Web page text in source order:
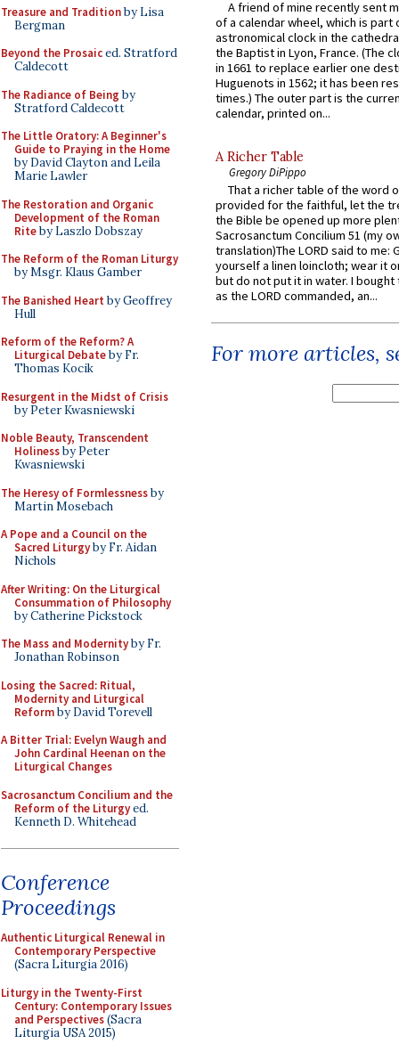
Treasure and Traditionby Lisa
Bergman
Beyond the Prosaiced. Stratford
Caldecott
The Radiance of Being by
Stratford Caldecott
The Little Oratory: A Beginner's
Guide to Praying in the Home
by David Clayton and Leila
Marie Lawler
The Restoration and Organic
Development of the Roman
Riteby Laszlo Dobszay
The Reform of the Roman Liturgy
by Msgr. Klaus Gamber
The Banished Heart by Geoffrey
Hull
Reform of the Reform? A
Liturgical Debateby Fr.
Thomas Kocik
Resurgent in the Midst of Crisis
by Peter Kwasniewski
Noble Beauty, Transcendent
Holinessby Peter
Kwasniewski
The Heresy of Formlessnessby
Martin Mosebach
A Pope and a Council on the
Sacred Liturgyby Fr. Aidan
Nichols
After Writing: On the Liturgical
Consummation of Philosophy
by Catherine Pickstock
The Mass and Modernityby Fr.
Jonathan Robinson
Losing the Sacred: Ritual,
Modernity and Liturgical
Reformby David Torevell
A Bitter Trial: Evelyn Waugh and
John Cardinal Heenan on the
Liturgical Changes
Sacrosanctum Concilium and the
Reform of the Liturgyed.
Kenneth D. Whitehead
Conference
Proceedings
Authentic Liturgical Renewal in
Contemporary Perspective
(Sacra Liturgia 2016)
Liturgy in the Twenty-First
Century: Contemporary Issues
and Perspectives(Sacra
Liturgia USA 2015)
A friend of mine recently sent
of a calendar wheel, which is part
astronomical clock in the
the Baptist in Lyon, France. (The
in 1661 to replace earlier one
Huguenots in 1562; it has been
times.) The outer part is the
calendar, printed on...
A Richer Table
Gregory DiPippo
That a richer table of the word
provided for the faithful, let the
the Bible be opened up more
Sacrosanctum Concilium 51 (my
translation)The LORD said to me:
yourself a linen loincloth; wear it
but do not put it in water. I
as the LORD commanded, an...
For more articles,